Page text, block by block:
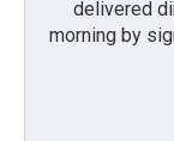
delivered
morning by